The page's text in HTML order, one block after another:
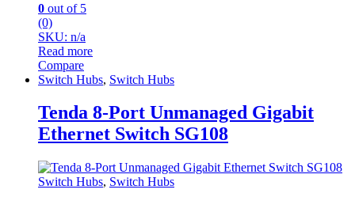
0 out of 5
(0)
SKU: n/a
Read more
Compare
Switch Hubs, Switch Hubs
Tenda 8-Port Unmanaged Gigabit
Ethernet Switch SG108
Switch Hubs, Switch Hubs